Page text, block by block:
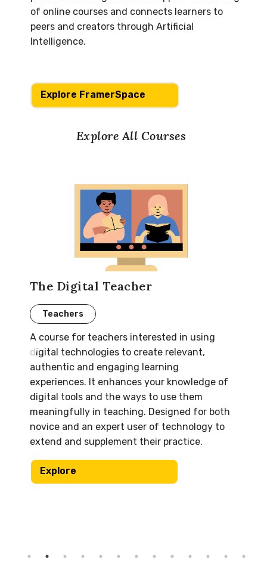
of online courses and connects learners to
peers and creators through Artificial
Intelligence.
Explore FramerSpace
Explore All Courses
The Digital Teacher
Teachers
A course for teachers interested in using
digital technologies to create relevant,
authentic and engaging learning
experiences. It enhances your knowledge of
digital tools and the ways to use them
meaningfully in teaching. Designed for both
novice and an expert user of technology to
extend and supplement their practice.
Explore